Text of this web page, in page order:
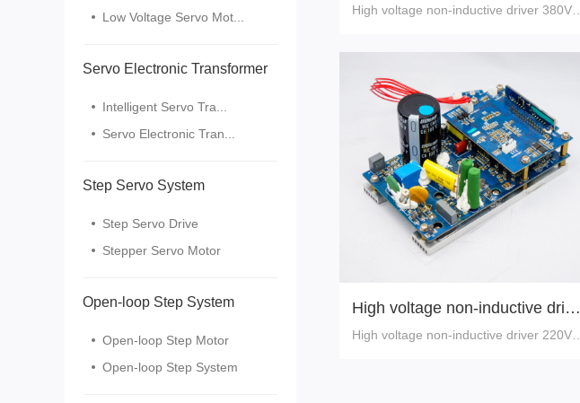
Low Voltage Servo Mot...
Servo Electronic Transformer
Intelligent Servo Tra...
Servo Electronic Tran...
Step Servo System
Step Servo Drive
Stepper Servo Motor
Open-loop Step System
Open-loop Step Motor
Open-loop Step System
r 380V,5-30A
High voltage non-inductive driver 380V,5
High voltage non-inductive drive
r 220V,750W (one-button shuttl
High voltage non-inductive driver 220V,7